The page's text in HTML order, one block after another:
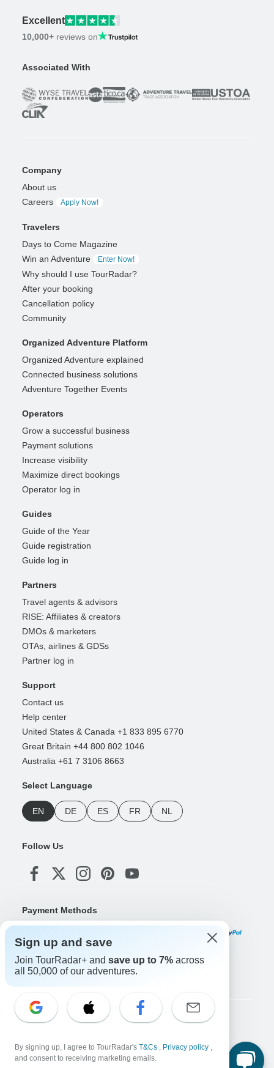
Excellent
10,000+ reviews on
Associated With
Company
About us
Careers
Apply Now!
Travelers
Days to Come Magazine
Win an Adventure
Enter Now!
Why should I use TourRadar?
After your booking
Cancellation policy
Community
Organized Adventure Platform
Organized Adventure explained
Connected business solutions
Adventure Together Events
Operators
Grow a successful business
Payment solutions
Increase visibility
Maximize direct bookings
Operator log in
Guides
Guide of the Year
Guide registration
Guide log in
Partners
Travel agents & advisors
RISE: Affiliates & creators
DMOs & marketers
OTAs, airlines & GDSs
Partner log in
Support
Contact us
Help center
United States & Canada +1 833 895 6770
Great Britain +44 800 802 1046
Australia +61 7 3106 8663
Select Language
EN DE ES FR NL
Follow Us
Payment Methods
Download Our App
Copyright © TourRadar. All Rights Reserved.
Terms & Conditions
Sign up and save
Join TourRadar+ and save up to 7% across
all 50,000 of our adventures.
By signing up, I agree to TourRadar's T&Cs , Privacy policy ,
and consent to receiving marketing emails.